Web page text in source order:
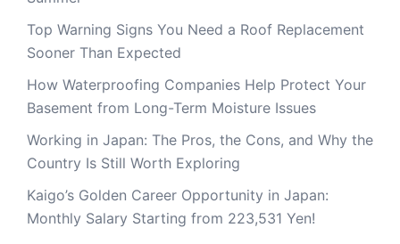
Top Warning Signs You Need a Roof Replacement
Sooner Than Expected
How Waterproofing Companies Help Protect Your
Basement from Long-Term Moisture Issues
Working in Japan: The Pros, the Cons, and Why the
Country Is Still Worth Exploring
Kaigo’s Golden Career Opportunity in Japan:
Monthly Salary Starting from 223,531 Yen!